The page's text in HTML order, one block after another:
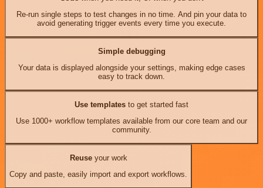
Re-run single steps to test changes in no time. And pin your data to
avoid generating trigger events every time you execute.
Simple debugging
Your data is displayed alongside your settings, making edge cases
easy to track down.
Use templates to get started fast
Use 1000+ workflow templates available from our core team and our
community.
Reuseyour work
Copy and paste, easily import and export workflows.